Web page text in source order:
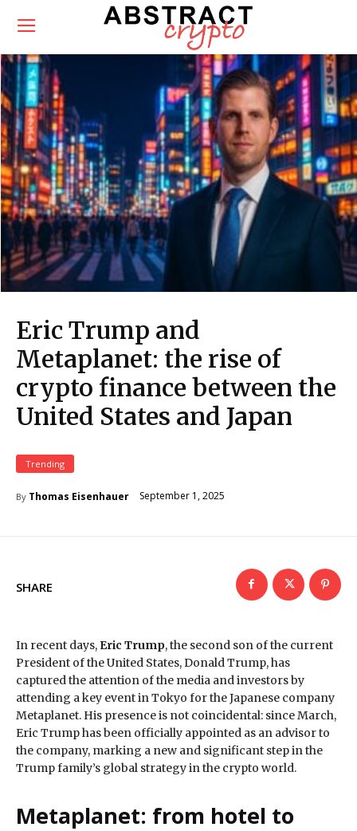
Eric Trump and
Metaplanet: the rise of
crypto finance between the
United States and Japan
Trending
By Thomas Eisenhauer September 1, 2025
SHARE
In recent days, Eric Trump, the second son of the current
President of the United States, Donald Trump, has
captured the attention of the media and investors by
attending a key event in Tokyo for the Japanese company
Metaplanet. His presence is not coincidental: since March,
Eric Trump has been officially appointed as an advisor to
the company, marking a new and significant step in the
Trump family’s global strategy in the crypto world.
Metaplanet: from hotel to